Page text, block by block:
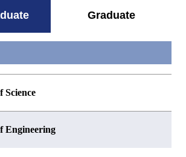
Graduate
Science
major in Mathematics
Engineering